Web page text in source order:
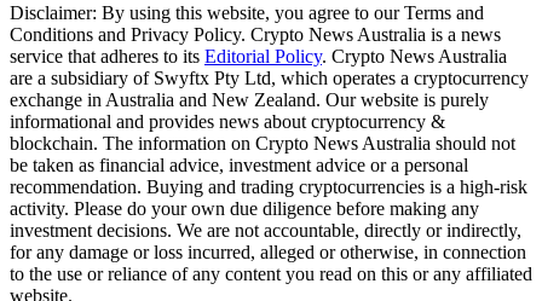
Disclaimer: By using this website, you agree to our Terms and
Conditions and Privacy Policy. Crypto News Australia is a news
service that adheres to its Editorial Policy. Crypto News Australia
are a subsidiary of Swyftx Pty Ltd, which operates a cryptocurrency
exchange in Australia and New Zealand. Our website is purely
informational and provides news about cryptocurrency &
blockchain. The information on Crypto News Australia should not
be taken as financial advice, investment advice or a personal
recommendation. Buying and trading cryptocurrencies is a high-risk
activity. Please do your own due diligence before making any
investment decisions. We are not accountable, directly or indirectly,
for any damage or loss incurred, alleged or otherwise, in connection
to the use or reliance of any content you read on this or any affiliated
website.